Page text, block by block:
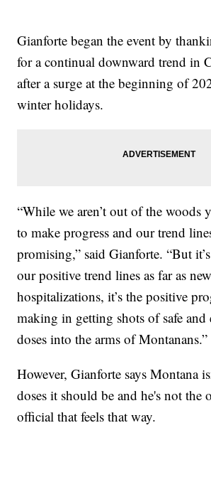
Gianforte began the event by
for a continual downward trend in
after a surge at the beginning of
winter holidays.
“While we aren’t out of the woods
to make progress and our trend
promising,” said Gianforte. “But
our positive trend lines as far as
hospitalizations, it’s the positive
making in getting shots of safe and
doses into the arms of Montanans.”
However, Gianforte says Montana
doses it should be and he's not the
official that feels that way.